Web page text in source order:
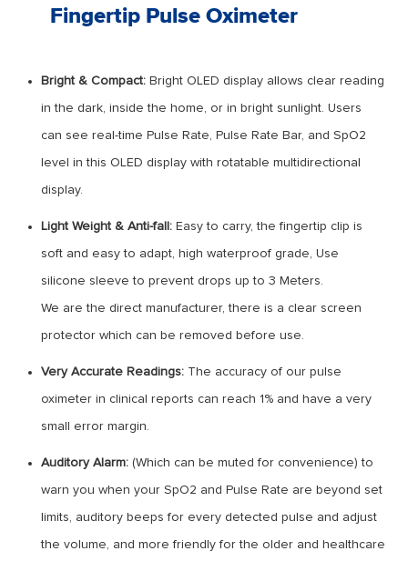
Fingertip Pulse Oximeter
Bright & Compact: Bright OLED display allows clear reading
in the dark, inside the home, or in bright sunlight. Users
can see real-time Pulse Rate, Pulse Rate Bar, and SpO2
level in this OLED display with rotatable multidirectional
display.
Light Weight & Anti-fall: Easy to carry, the fingertip clip is
soft and easy to adapt, high waterproof grade, Use
silicone sleeve to prevent drops up to 3 Meters.
We are the direct manufacturer, there is a clear screen
protector which can be removed before use.
Very Accurate Readings: The accuracy of our pulse
oximeter in clinical reports can reach 1% and have a very
small error margin.
Auditory Alarm: (Which can be muted for convenience) to
warn you when your SpO2 and Pulse Rate are beyond set
limits, auditory beeps for every detected pulse and adjust
the volume, and more friendly for the older and healthcare